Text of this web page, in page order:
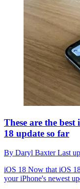
These are the
18 update so far
By Daryl BaxterLast
iOS 18 Now that iOS
your iPhone's newest